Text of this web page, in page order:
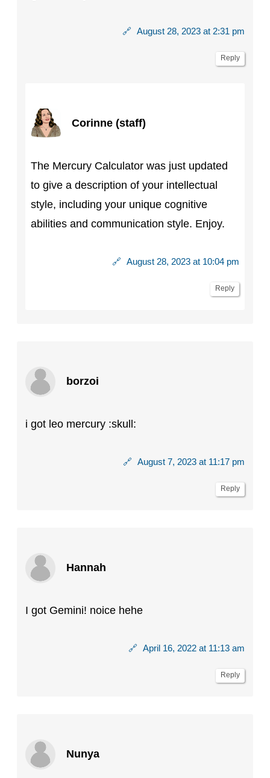
🔗 August 28, 2023 at 2:31 pm
Reply
Corinne (staff)
The Mercury Calculator was just updated
to give a description of your intellectual
style, including your unique cognitive
abilities and communication style. Enjoy.
🔗 August 28, 2023 at 10:04 pm
Reply
borzoi
i got leo mercury :skull:
🔗 August 7, 2023 at 11:17 pm
Reply
Hannah
I got Gemini! noice hehe
🔗 April 16, 2022 at 11:13 am
Reply
Nunya